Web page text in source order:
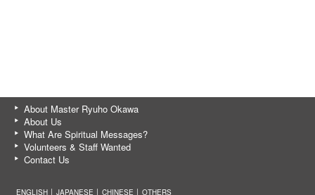
About Master Ryuho Okawa
About Us
What Are Spiritual Messages?
Volunteers & Staff Wanted
Contact Us
ENGLISH │ JAPANESE CHINESE OTHERS